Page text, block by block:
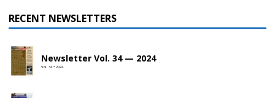
RECENT NEWSLETTERS
Newsletter Vol. 34 — 2024
Vol. 34 • 2024